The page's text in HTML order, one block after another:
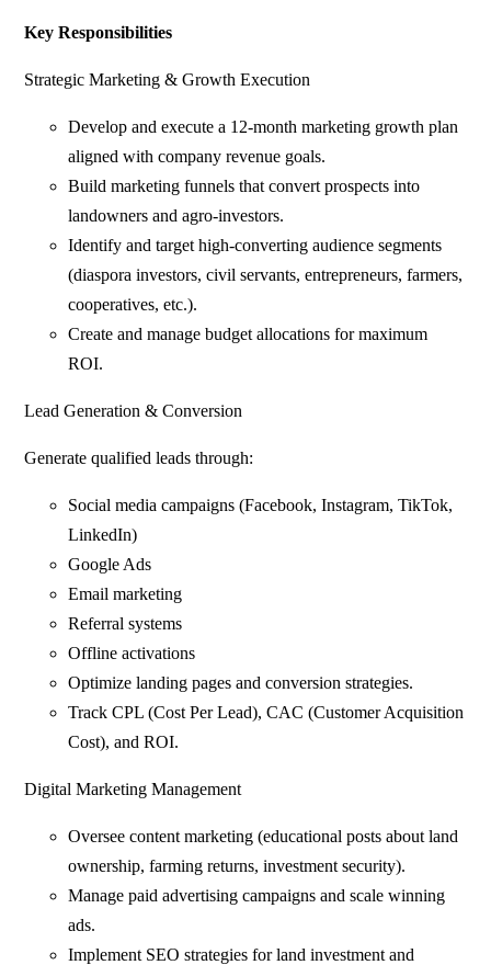
Key Responsibilities
Strategic Marketing & Growth Execution
Develop and execute a 12-month marketing growth plan
aligned with company revenue goals.
Build marketing funnels that convert prospects into
landowners and agro-investors.
Identify and target high-converting audience segments
(diaspora investors, civil servants, entrepreneurs, farmers,
cooperatives, etc.).
Create and manage budget allocations for maximum
ROI.
Lead Generation & Conversion
Generate qualified leads through:
Social media campaigns (Facebook, Instagram, TikTok,
LinkedIn)
Google Ads
Email marketing
Referral systems
Offline activations
Optimize landing pages and conversion strategies.
Track CPL (Cost Per Lead), CAC (Customer Acquisition
Cost), and ROI.
Digital Marketing Management
Oversee content marketing (educational posts about land
ownership, farming returns, investment security).
Manage paid advertising campaigns and scale winning
ads.
Implement SEO strategies for land investment and